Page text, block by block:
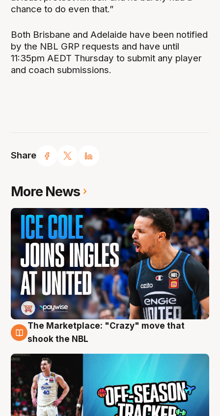
Share
chance to do even that.”
Both Brisbane and Adelaide have been notified
by the NBL GRP requests and have until
11:35pm AEDT Thursday to submit any player
and coach submissions.
More News
10 Aug
The Marketplace: "Crazy" move that
shook the NBL